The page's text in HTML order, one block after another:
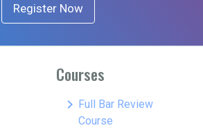
Register Now
Courses
keyboard_arrow_right Full Bar Review
Course